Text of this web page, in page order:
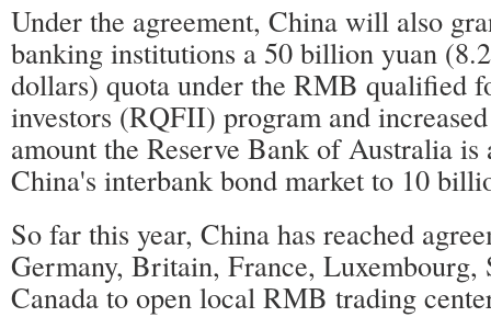
Under the agreement, China will also
banking institutions a 50 billion yuan
dollars) quota under the RMB qualified
investors (RQFII) program and
amount the Reserve Bank of Australia
China's interbank bond market to 10
So far this year, China has reached
Germany, Britain, France, Luxembourg,
Canada to open local RMB trading